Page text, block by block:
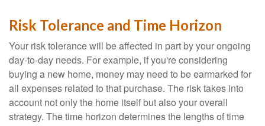
Risk Tolerance and Time Horizon
Your risk tolerance will be affected in part by your ongoing
day-to-day needs. For example, if you're considering
buying a new home, money may need to be earmarked for
all expenses related to that purchase. The risk takes into
account not only the home itself but also your overall
strategy. The time horizon determines the lengths of time